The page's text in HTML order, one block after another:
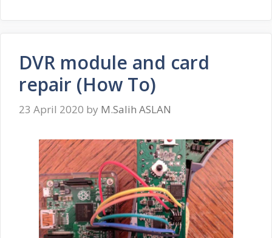
DVR module and card
repair (How To)
23 April 2020 by M.Salih ASLAN